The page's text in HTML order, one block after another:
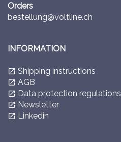
Orders
bestellung@voltline.ch
INFORMATION
launch Shipping instructions
launch AGB
launch Data protection regulations
launch Newsletter
launch Linkedin